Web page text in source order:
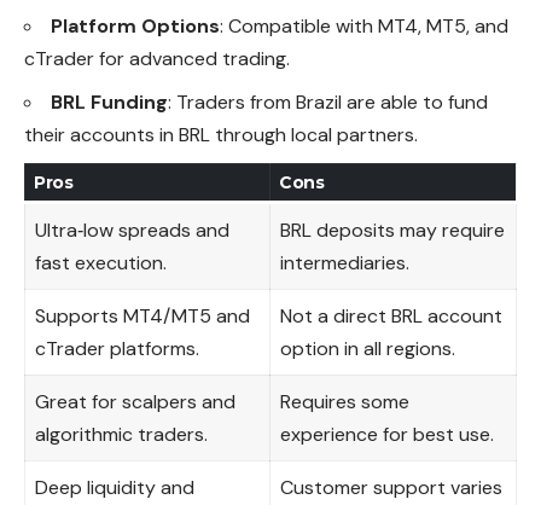
Platform Options: Compatible with MT4, MT5, and
cTrader for advanced trading.
BRL Funding: Traders from Brazil are able to fund
their accounts in BRL through local partners.
Pros Cons
Ultra‑low spreads and
fast execution.
BRL deposits may require
intermediaries.
Supports MT4/MT5 and
cTrader platforms.
Not a direct BRL account
option in all regions.
Great for scalpers and
algorithmic traders.
Requires some
experience for best use.
Deep liquidity and
Customer support varies